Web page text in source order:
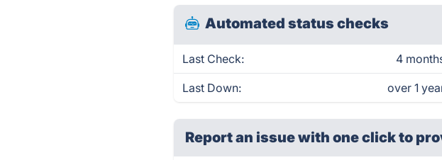
Automated status checks
Last Check: 4
Last Down: over 1
Report an issue with one clickto